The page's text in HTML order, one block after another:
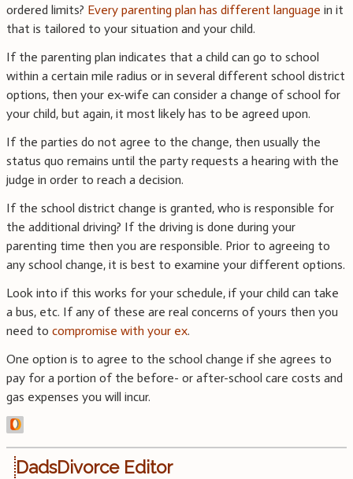
ordered limits? Every parenting plan has different language in it
that is tailored to your situation and your child.
If the parenting plan indicates that a child can go to school
within a certain mile radius or in several different school district
options, then your ex-wife can consider a change of school for
your child, but again, it most likely has to be agreed upon.
If the parties do not agree to the change, then usually the
status quo remains until the party requests a hearing with the
judge in order to reach a decision.
If the school district change is granted, who is responsible for
the additional driving? If the driving is done during your
parenting time then you are responsible. Prior to agreeing to
any school change, it is best to examine your different options.
Look into if this works for your schedule, if your child can take
a bus, etc. If any of these are real concerns of yours then you
need to compromise with your ex.
One option is to agree to the school change if she agrees to
pay for a portion of the before- or after-school care costs and
gas expenses you will incur.
DadsDivorce Editor